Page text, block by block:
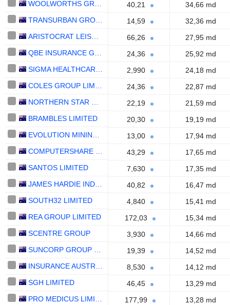
40,21
34,66 md
14,59
32,36 md
66,26
27,95 md
24,36
25,92 md
2,990
24,18 md
24,36
22,87 md
22,19
21,59 md
BRAMBLES LIMITED
20,30
19,19 md
13,00
17,94 md
43,29
17,65 md
SANTOS LIMITED
7,630
17,35 md
40,82
16,47 md
SOUTH32 LIMITED
4,840
15,41 md
REA GROUP LIMITED
172,03
15,34 md
SCENTRE GROUP
3,930
14,66 md
19,39
14,52 md
8,530
14,12 md
SGH LIMITED
46,45
13,29 md
177,99
13,28 md